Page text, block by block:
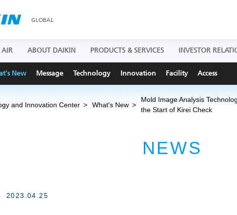
GLOBAL
AIR ABOUT DAIKIN PRODUCTS & SERVICES INVESTOR
New Message Technology Innovation Facility Access
and Innovation Center What's New
Mold Image Analysis
the Start of Kirei Check
NEWS
2023.04.25